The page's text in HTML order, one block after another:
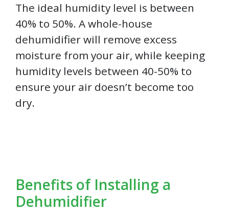
The ideal humidity level is between
40% to 50%. A whole-house
dehumidifier will remove excess
moisture from your air, while keeping
humidity levels between 40-50% to
ensure your air doesn’t become too
dry.
Benefits of Installing a
Dehumidifier